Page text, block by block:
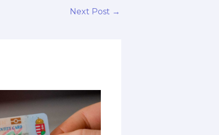
Next Post →